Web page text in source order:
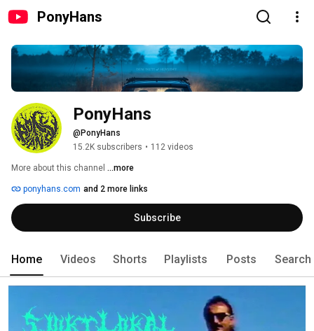
PonyHans
PonyHans
@PonyHans
15.2K subscribers • 112 videos
More about this channel ...more
ponyhans.com and 2 more links
Subscribe
Home Videos Shorts Playlists Posts Search